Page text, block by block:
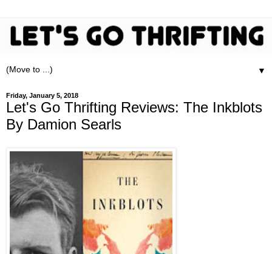
▼
Friday, January 5, 2018
Let's Go Thrifting Reviews: The Inkblots
By Damion Searls